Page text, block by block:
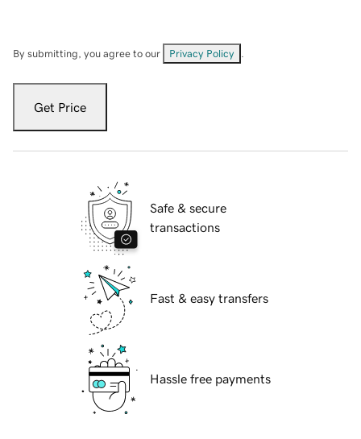
By submitting, you agree to our Privacy Policy
Get Price
Safe & secure
transactions
Fast & easy transfers
Hassle free payments